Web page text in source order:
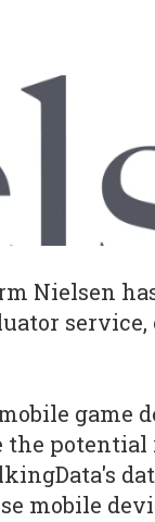
Nielsen
game
the potential
mobile